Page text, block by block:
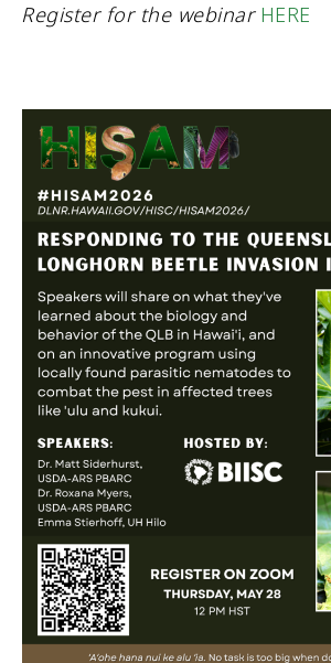
Register for the webinar HERE